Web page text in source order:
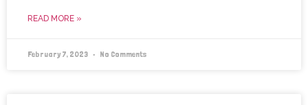
READ MORE »
February 7, 2023 No Comments